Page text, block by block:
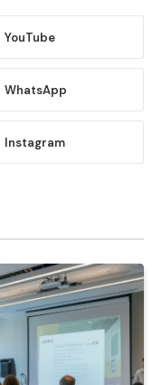
YouTube
WhatsApp
Instagram